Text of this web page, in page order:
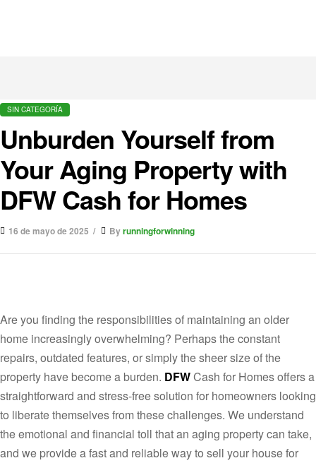
SIN CATEGORÍA
Unburden Yourself from
Your Aging Property with
DFW Cash for Homes
16 de mayo de 2025 Byrunningforwinning
Are you finding the responsibilities of maintaining an older
home increasingly overwhelming? Perhaps the constant
repairs, outdated features, or simply the sheer size of the
property have become a burden. DFWCash for Homes offers a
straightforward and stress-free solution for homeowners looking
to liberate themselves from these challenges. We understand
the emotional and financial toll that an aging property can take,
and we provide a fast and reliable way to sell your house for